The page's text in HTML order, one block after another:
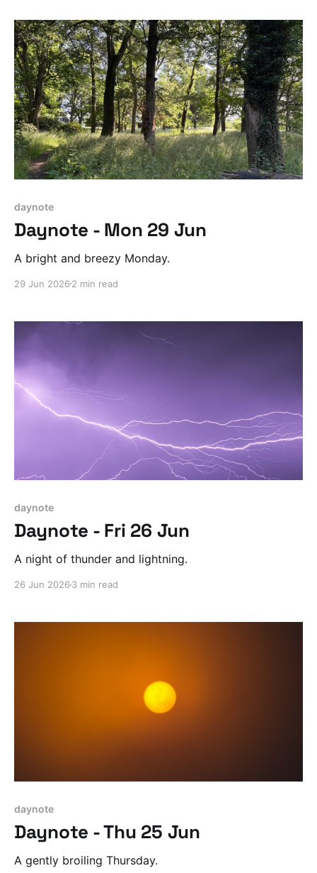
daynote
Daynote - Mon 29 Jun
A bright and breezy Monday.
29 Jun 2026 2 min read
daynote
Daynote - Fri 26 Jun
A night of thunder and lightning.
26 Jun 2026 3 min read
daynote
Daynote - Thu 25 Jun
A gently broiling Thursday.